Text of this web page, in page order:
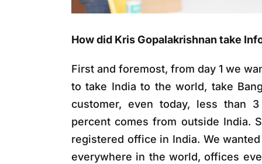
How did Kris Gopalakrishnan take
First and foremost, from day 1 we
to take India to the world, take
customer, even today, less than
percent comes from outside India.
registered office in India. We
everywhere in the world, offices